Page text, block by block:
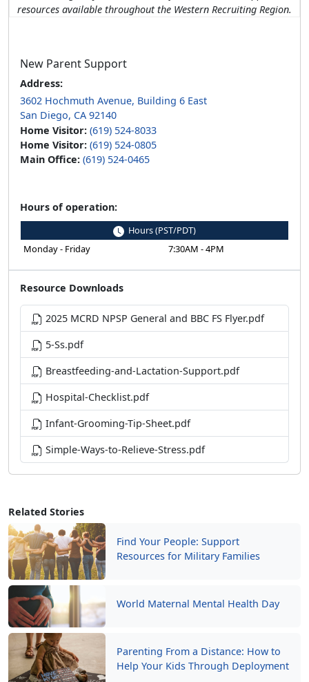
Related Stories
Find Your People: Support
Resources for Military Families
World Maternal Mental Health Day
Parenting From a Distance: How to
Help Your Kids Through Deployment
resources available throughout the Western Recruiting Region.
New Parent Support
Address:
3602 Hochmuth Avenue, Building 6 East
San Diego, CA 92140
Home Visitor: (619) 524-8033
Home Visitor: (619) 524-0805
Main Office: (619) 524-0465
Hours of operation:
Hours (PST/PDT)
Monday - Friday
7:30AM - 4PM
Resource Downloads
2025 MCRD NPSP General and BBC FS Flyer.pdf
5-Ss.pdf
Breastfeeding-and-Lactation-Support.pdf
Hospital-Checklist.pdf
Infant-Grooming-Tip-Sheet.pdf
Simple-Ways-to-Relieve-Stress.pdf